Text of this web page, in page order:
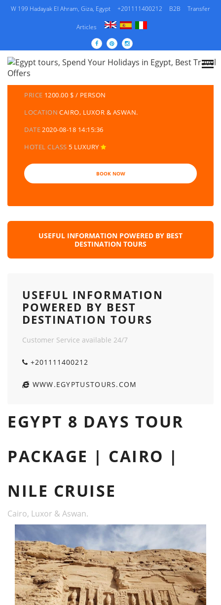
W 199 Hadayak El Ahram, Giza, Egypt +201111400212 B2B Transfer
Articles
DETAILS TOURS
CATEGORY
EGYPT TRAVEL PACKAGES | EGYPT TOURS &
HOLIDAYS PACKAGES
PRICE 1200.00 $ / PERSON
LOCATION CAIRO, LUXOR & ASWAN.
DATE2020-08-18 14:15:36
HOTEL CLASS 5 LUXURY
BOOK NOW
USEFUL INFORMATION POWERED BY BEST
DESTINATION TOURS
USEFUL INFORMATION
POWERED BY BEST
DESTINATION TOURS
Customer Service available 24/7
+201111400212
WWW.EGYPTUSTOURS.COM
EGYPT 8 DAYS TOUR
PACKAGE | CAIRO |
NILE CRUISE
Cairo, Luxor & Aswan.